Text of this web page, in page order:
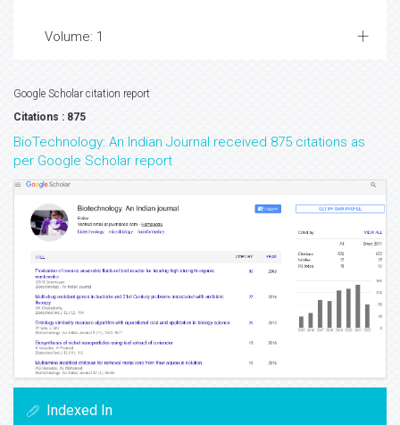
Volume: 1
Google Scholar citation report
Citations : 875
BioTechnology: An Indian Journal received 875 citations as
per Google Scholar report
Indexed In